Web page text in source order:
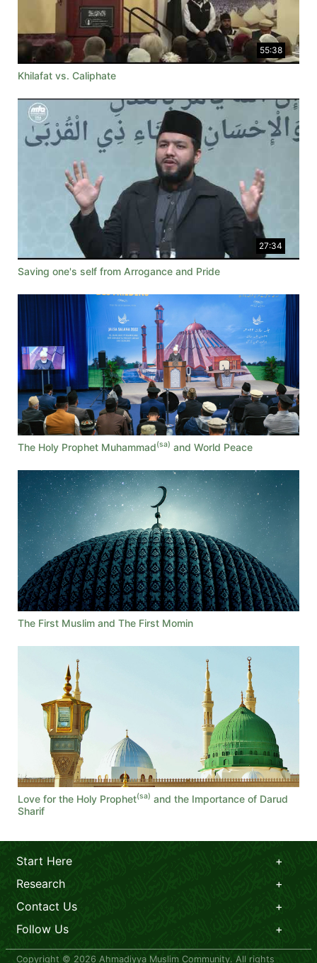
55:38
Khilafat vs. Caliphate
27:34
Saving one's self from Arrogance and Pride
The Holy Prophet Muhammad(sa) and World Peace
The First Muslim and The First Momin
Love for the Holy Prophet(sa) and the Importance of Darud
Sharif
Start Here
Research
Contact Us
Follow Us
Copyright © 2026 Ahmadiyya Muslim Community. All rights